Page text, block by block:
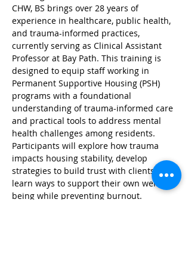
CHW, BS brings over 28 years of
experience in healthcare, public health,
and trauma-informed practices,
currently serving as Clinical Assistant
Professor at Bay Path. This training is
designed to equip staff working in
Permanent Supportive Housing (PSH)
programs with a foundational
understanding of trauma-informed care
and practical tools to address mental
health challenges among residents.
Participants will explore how trauma
impacts housing stability, develop
strategies to build trust with clients, and
learn ways to support their own well-
being while preventing burnout.